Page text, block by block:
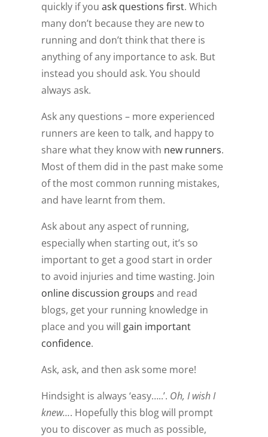
quickly if you ask questions first. Which
many don’t because they are new to
running and don’t think that there is
anything of any importance to ask. But
instead you should ask. You should
always ask.
Ask any questions – more experienced
runners are keen to talk, and happy to
share what they know with new runners.
Most of them did in the past make some
of the most common running mistakes,
and have learnt from them.
Ask about any aspect of running,
especially when starting out, it’s so
important to get a good start in order
to avoid injuries and time wasting. Join
online discussion groups and read
blogs, get your running knowledge in
place and you will gain important
confidence.
Ask, ask, and then ask some more!
Hindsight is always ‘easy…..’. Oh, I wish I
knew…. Hopefully this blog will prompt
you to discover as much as possible,